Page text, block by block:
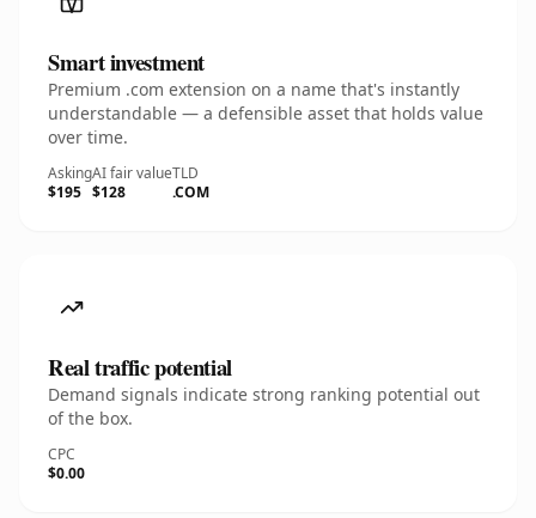
Smart investment
Premium .com extension on a name that's instantly
understandable — a defensible asset that holds value
over time.
Asking
$195
AI fair value
$128
TLD
.COM
Real traffic potential
Demand signals indicate strong ranking potential out
of the box.
CPC
$0.00